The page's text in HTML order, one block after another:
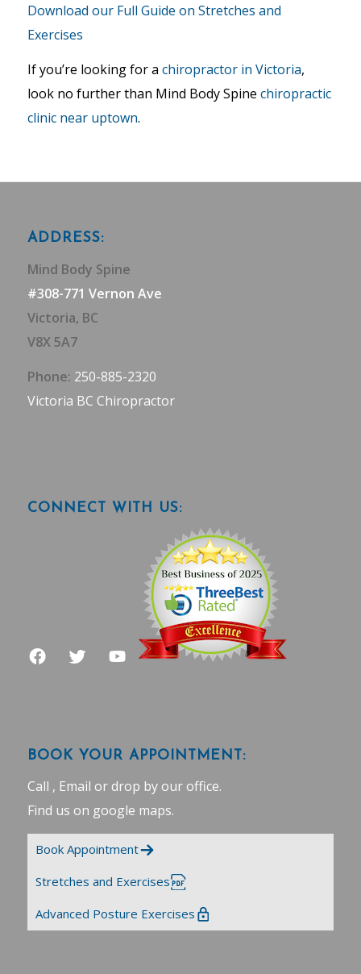
Download our Full Guide on Stretches and
Exercises
If you’re looking for a chiropractor in Victoria,
look no further than Mind Body Spine chiropractic
clinic near uptown.
ADDRESS:
Mind Body Spine
#308-771 Vernon Ave
Victoria, BC
V8X 5A7
Phone: 250-885-2320
Victoria BC Chiropractor
CONNECT WITH US:
BOOK YOUR APPOINTMENT:
Call , Email or drop by our office.
Find us on google maps.
Book Appointment
Stretches and Exercises
Advanced Posture Exercises